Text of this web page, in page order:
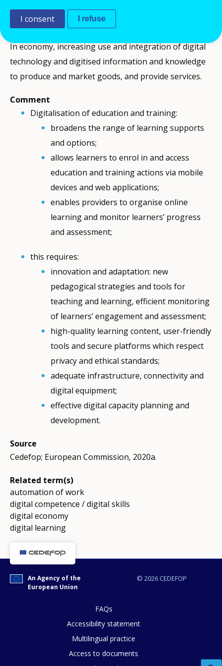
technologies, management, monitoring and
assessment of learners).
In economy, increasing use and integration of digital
technology and digitised information and knowledge
to produce and market goods, and provide services.
Comment
Digitalisation of education and training:
broadens the range of learning supports
and options;
allows learners to enrol in and access
education and training actions via mobile
devices and web applications;
enables providers to organise online
learning and monitor learners’ progress
and assessment;
this requires:
innovation and adaptation: new
pedagogical strategies and tools for
teaching and learning, efficient monitoring
of learners’ engagement and assessment;
high-quality learning content, user-friendly
tools and secure platforms which respect
privacy and ethical standards;
adequate infrastructure, connectivity and
digital equipment;
effective digital capacity planning and
development.
Source
Cedefop; European Commission, 2020a.
Related term(s)
automation of work
digital competence / digital skills
digital economy
digital learning
© 2026 CEDEFOP
An Agency of the
European Union
FAQs
Accessibility statement
Multilingual practice
Access to documents
I consent I refuse